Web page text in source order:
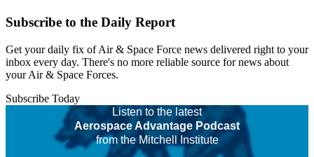
Subscribe to the Daily Report
Get your daily fix of Air & Space Force news delivered right to your
inbox every day. There's no more reliable source for news about
your Air & Space Forces.
Subscribe Today
Listen to the latest
Aerospace Advantage Podcast
from the Mitchell Institute